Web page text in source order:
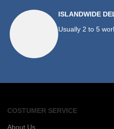
ISLANDWIDE
Usually 2 to 5
COSTUMER SERVICE
About Us